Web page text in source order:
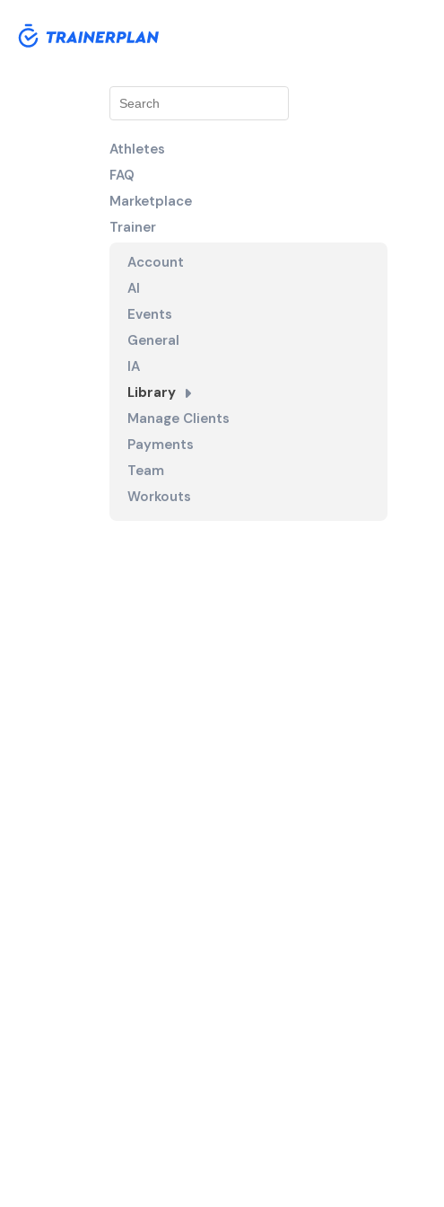
Athletes
FAQ
Marketplace
Trainer
Account
AI
Events
General
IA
Library
Manage Clients
Payments
Team
Workouts